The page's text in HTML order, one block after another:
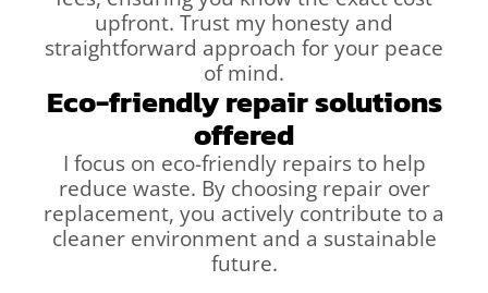
upfront. Trust my honesty and
straightforward approach for your peace
of mind.
Eco-friendly repair solutions
offered
I focus on eco-friendly repairs to help
reduce waste. By choosing repair over
replacement, you actively contribute to a
cleaner environment and a sustainable
future.